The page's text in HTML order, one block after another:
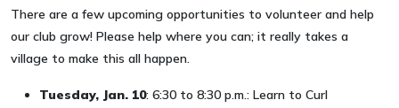
There are a few upcoming opportunities to volunteer and help
our club grow! Please help where you can; it really takes a
village to make this all happen.
Tuesday, Jan. 10: 6:30 to 8:30 p.m.: Learn to Curl